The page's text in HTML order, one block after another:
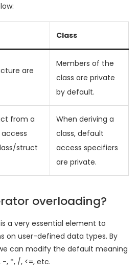
Class
are
Members of the
class are private
by default.
from a
struct
When deriving a
class, default
access specifiers
are private.
overloading?
a very essential element to
on user-defined data types. By
can modify the default meaning
, *, /, <=, etc.